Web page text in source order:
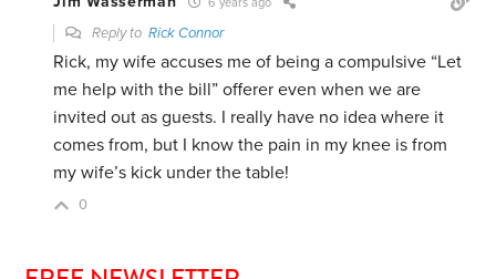
Reply toRick Connor
Rick, my wife accuses me of being a compulsive “Let
me help with the bill” offerer even when we are
invited out as guests. I really have no idea where it
comes from, but I know the pain in my knee is from
my wife’s kick under the table!
0